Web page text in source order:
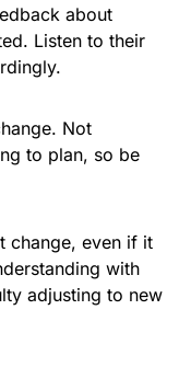
about
Listen to their
Not
to plan, so be
change, even if it
with
adjusting to new